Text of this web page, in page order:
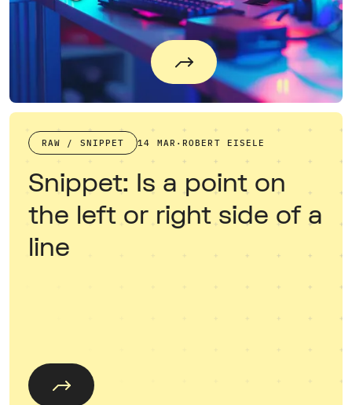
RAW / SNIPPET 14 MAR · ROBERT EISELE
Snippet: Is a point on
the left or right side of a
line